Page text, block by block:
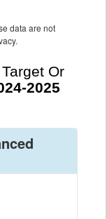
data are not
Or
2025